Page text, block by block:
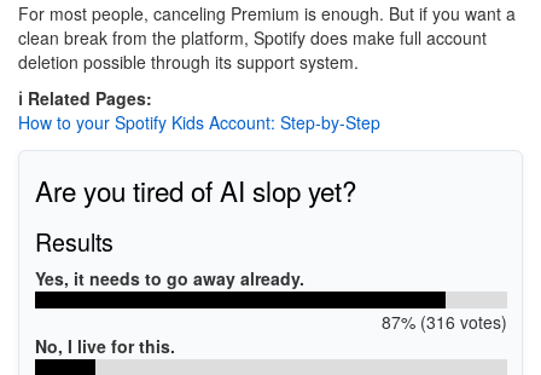
For most people, canceling Premium is enough. But if you want a
clean break from the platform, Spotify does make full account
deletion possible through its support system.
ℹ️ Related Pages:
How to your Spotify Kids Account: Step-by-Step
Are you tired of AI slop yet?
Results
Yes, it needs to go away already.
87% (316 votes)
No, I live for this.